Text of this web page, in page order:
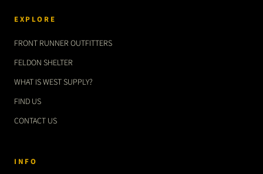
EXPLORE
FRONT RUNNER OUTFITTERS
FELDON SHELTER
WHAT IS WEST SUPPLY?
FIND US
CONTACT US
INFO